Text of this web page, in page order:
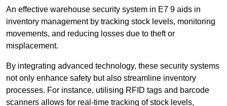
An effective warehouse security system in E7 9 aids in
inventory management by tracking stock levels, monitoring
movements, and reducing losses due to theft or
misplacement.
By integrating advanced technology, these security systems
not only enhance safety but also streamline inventory
processes. For instance, utilising RFID tags and barcode
scanners allows for real-time tracking of stock levels,